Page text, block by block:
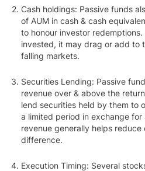
Cash holdings: Passive funds
of AUM in cash & cash
to honour investor
invested, it may drag or add to
falling markets.
Securities Lending: Passive
revenue over & above the
lend securities held by them to
a limited period in exchange
revenue generally helps
difference.
Execution Timing: Several